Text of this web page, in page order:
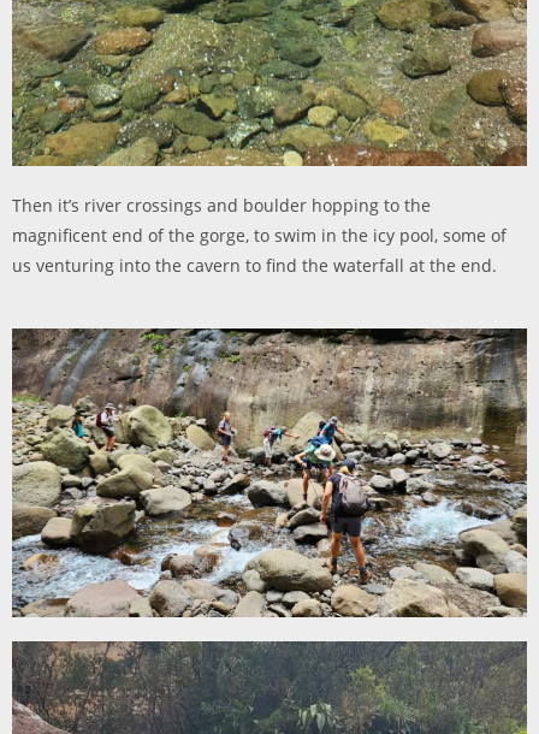
Then it’s river crossings and boulder hopping to the
magnificent end of the gorge, to swim in the icy pool, some of
us venturing into the cavern to find the waterfall at the end.